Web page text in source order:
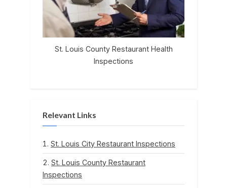
St. Louis County Restaurant Health
Inspections
Relevant Links
St. Louis City Restaurant Inspections
St. Louis County Restaurant
Inspections